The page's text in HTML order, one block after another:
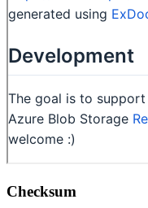
Checksum